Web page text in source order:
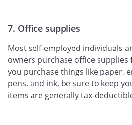
7. Office supplies
Most self-employed individuals
owners purchase office
you purchase things like paper,
pens, and ink, be sure to keep
items are generally tax-